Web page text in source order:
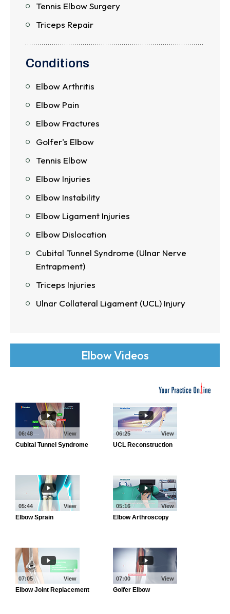
Tennis Elbow Surgery
Triceps Repair
Conditions
Elbow Arthritis
Elbow Pain
Elbow Fractures
Golfer's Elbow
Tennis Elbow
Elbow Injuries
Elbow Instability
Elbow Ligament Injuries
Elbow Dislocation
Cubital Tunnel Syndrome (Ulnar Nerve
Entrapment)
Triceps Injuries
Ulnar Collateral Ligament (UCL) Injury
Elbow Videos